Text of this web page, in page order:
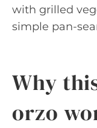
with grilled
simple pan-
Why
orzo